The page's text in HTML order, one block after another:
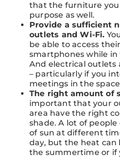
that the furniture you
purpose as well.
Provide a sufficient
outlets and Wi-Fi.
be able to access
smartphones while
And electrical outlets
– particularly if you
meetings in the
The right amount of
important that your
area have the right
shade. A lot of
of sun at different
day, but the heat
the summertime or if